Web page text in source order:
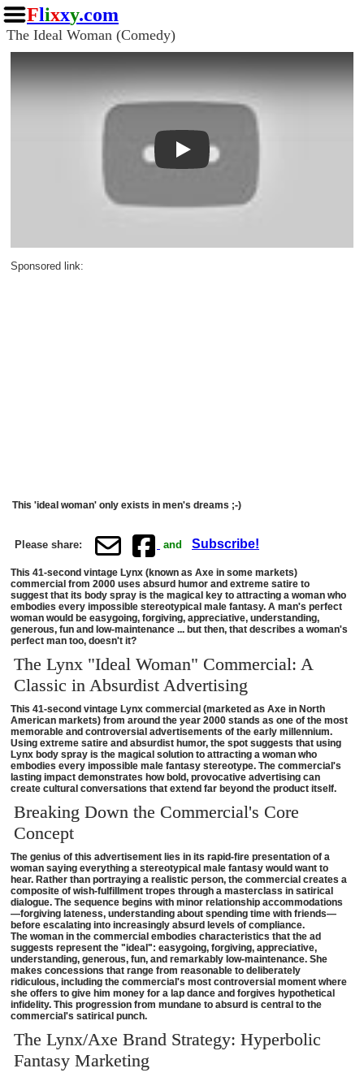
Flixxy.com
The Ideal Woman (Comedy)
Play
Sponsored link:
This 'ideal woman' only exists in men's dreams ;-)
Please share: and Subscribe!
This 41-second vintage Lynx (known as Axe in some markets)
commercial from 2000 uses absurd humor and extreme satire to
suggest that its body spray is the magical key to attracting a woman who
embodies every impossible stereotypical male fantasy. A man's perfect
woman would be easygoing, forgiving, appreciative, understanding,
generous, fun and low-maintenance ... but then, that describes a woman's
perfect man too, doesn't it?
The Lynx "Ideal Woman" Commercial: A
Classic in Absurdist Advertising
This 41-second vintage Lynx commercial (marketed as Axe in North
American markets) from around the year 2000 stands as one of the most
memorable and controversial advertisements of the early millennium.
Using extreme satire and absurdist humor, the spot suggests that using
Lynx body spray is the magical solution to attracting a woman who
embodies every impossible male fantasy stereotype. The commercial's
lasting impact demonstrates how bold, provocative advertising can
create cultural conversations that extend far beyond the product itself.
Breaking Down the Commercial's Core
Concept
The genius of this advertisement lies in its rapid-fire presentation of a
woman saying everything a stereotypical male fantasy would want to
hear. Rather than portraying a realistic person, the commercial creates a
composite of wish-fulfillment tropes through a masterclass in satirical
dialogue. The sequence begins with minor relationship accommodations
—forgiving lateness, understanding about spending time with friends—
before escalating into increasingly absurd levels of compliance.
The woman in the commercial embodies characteristics that the ad
suggests represent the "ideal": easygoing, forgiving, appreciative,
understanding, generous, fun, and remarkably low-maintenance. She
makes concessions that range from reasonable to deliberately
ridiculous, including the commercial's most controversial moment where
she offers to give him money for a lap dance and forgives hypothetical
infidelity. This progression from mundane to absurd is central to the
commercial's satirical punch.
The Lynx/Axe Brand Strategy: Hyperbolic
Fantasy Marketing